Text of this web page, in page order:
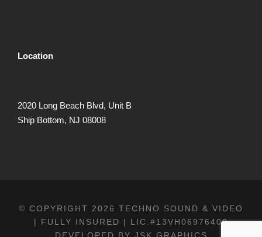
Location
2020 Long Beach Blvd, Unit B
Ship Bottom, NJ 08008
© COPYRIGHT 2026 TECHNO SOUND & VIDEO
| FULLY INSURED | LIC.#13VH06976400
DEVELOPED BY JSK GRAPHICS